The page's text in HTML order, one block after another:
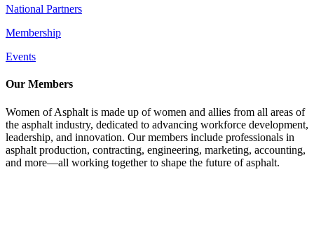
National Partners
Membership
Events
Our Members
Women of Asphalt is made up of women and allies from all areas of
the asphalt industry, dedicated to advancing workforce development,
leadership, and innovation. Our members include professionals in
asphalt production, contracting, engineering, marketing, accounting,
and more—all working together to shape the future of asphalt.